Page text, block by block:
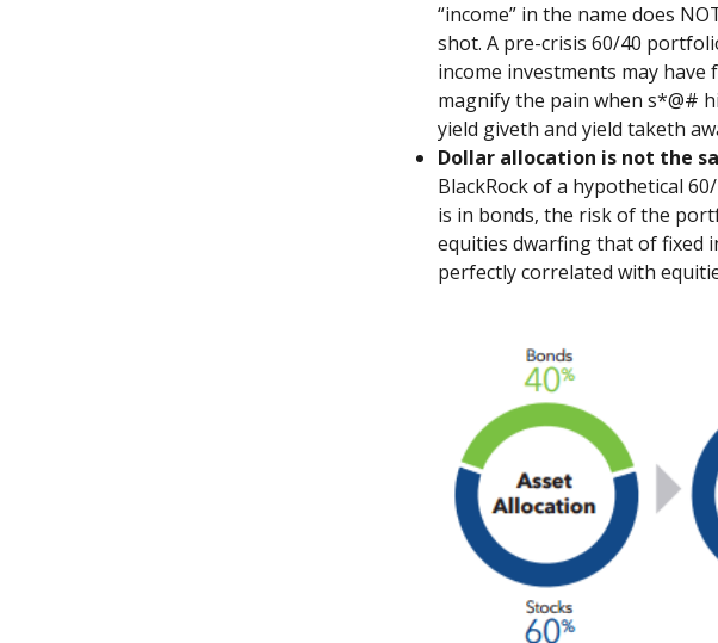
“income” in the name does
shot. A pre-crisis 60/40
income investments may
magnify the pain when s*@#
yield giveth and yield taketh
Dollar allocation is not the
BlackRock of a hypothetical
is in bonds, the risk of the
equities dwarfing that of fixed
perfectly correlated with